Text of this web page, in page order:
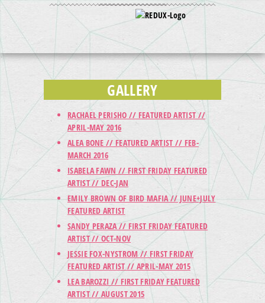
GALLERY
RACHAEL PERISHO // FEATURED ARTIST //
APRIL-MAY 2016
ALEA BONE // FEATURED ARTIST // FEB-
MARCH 2016
ISABELA FAWN // FIRST FRIDAY FEATURED
ARTIST // DEC-JAN
EMILY BROWN OF BIRD MAFIA // JUNE+JULY
FEATURED ARTIST
SANDY PERAZA // FIRST FRIDAY FEATURED
ARTIST // OCT-NOV
JESSIE FOX-NYSTROM // FIRST FRIDAY
FEATURED ARTIST // APRIL-MAY 2015
LEA BAROZZI // FIRST FRIDAY FEATURED
ARTIST // AUGUST 2015